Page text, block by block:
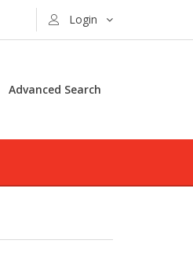
Login
Advanced Search